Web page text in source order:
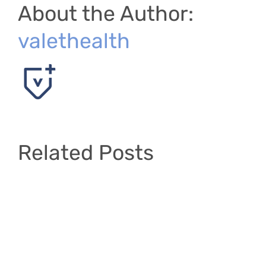
About the Author:
valethealth
Related Posts